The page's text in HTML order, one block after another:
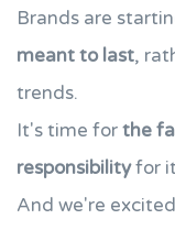
Brands are
meant to last,
trends.
It's time forthe
responsibilityfor
And we're